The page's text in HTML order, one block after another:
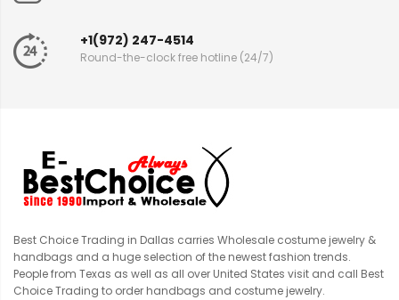
+1(972) 247-4514
Round-the-clock free hotline (24/7)
Best Choice Trading in Dallas carries Wholesale costume jewelry &
handbags and a huge selection of the newest fashion trends.
People from Texas as well as all over United States visit and call Best
Choice Trading to order handbags and costume jewelry.